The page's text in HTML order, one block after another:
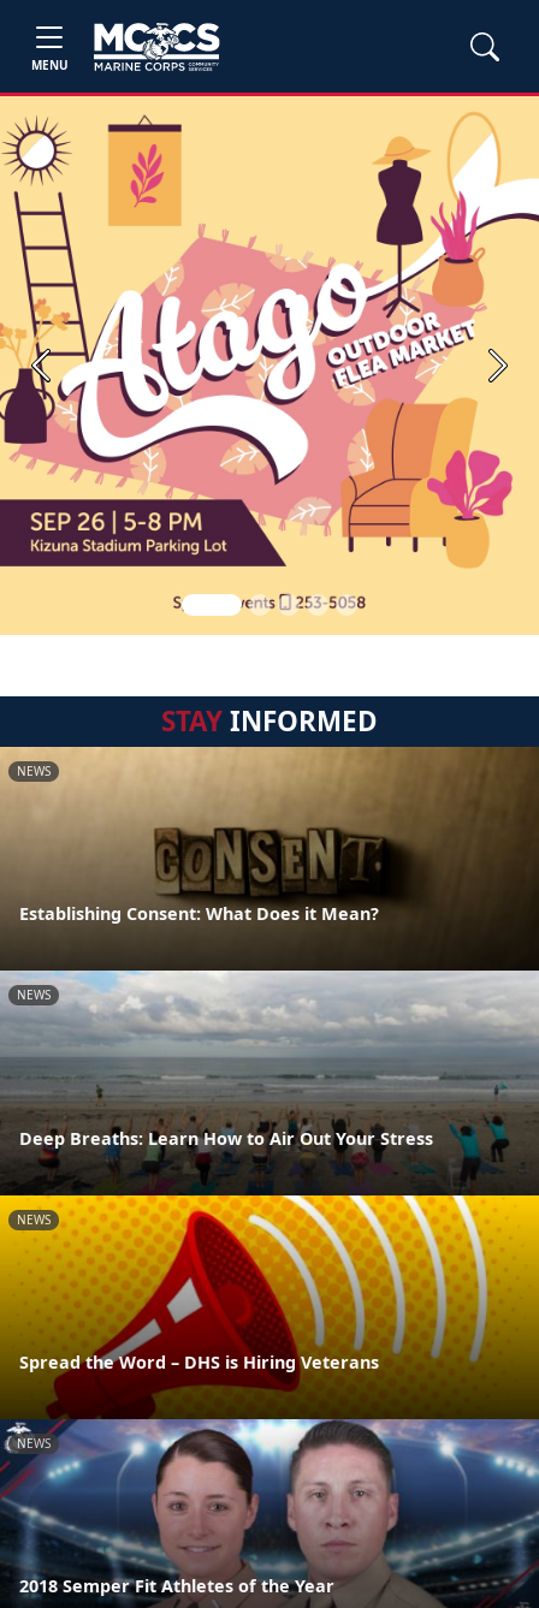
MENU
Previous Next
STAYINFORMED
NEWS
Establishing Consent: What Does it Mean?
NEWS
Deep Breaths: Learn How to Air Out Your Stress
NEWS
Spread the Word – DHS is Hiring Veterans
NEWS
2018 Semper Fit Athletes of the Year